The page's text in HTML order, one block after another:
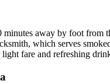
away by foot from
which serves
fare and refreshing